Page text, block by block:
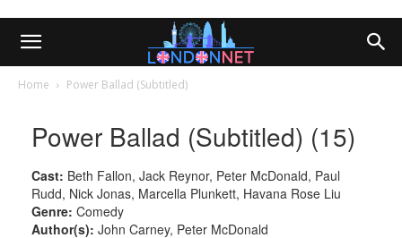
Home Power Ballad (Subtitled)
Power Ballad (Subtitled) (15)
Cast: Beth Fallon, Jack Reynor, Peter McDonald, Paul
Rudd, Nick Jonas, Marcella Plunkett, Havana Rose Liu
Genre: Comedy
Author(s): John Carney, Peter McDonald